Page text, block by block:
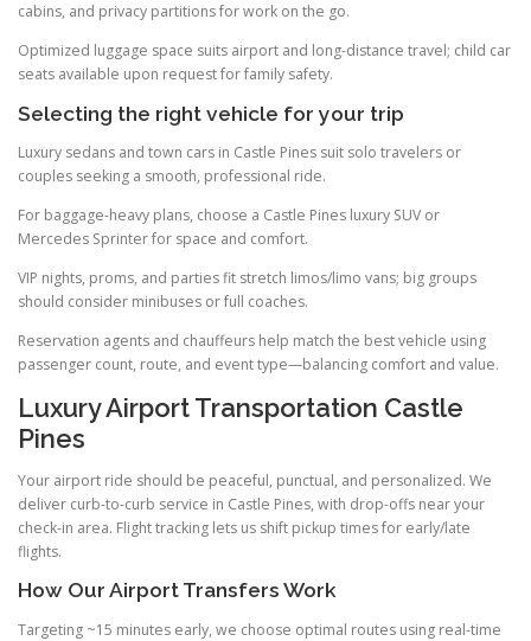
cabins, and privacy partitions for work on the go.
Optimized luggage space suits airport and long-distance travel; child car
seats available upon request for family safety.
Selecting the right vehicle for your trip
Luxury sedans and town cars in Castle Pines suit solo travelers or
couples seeking a smooth, professional ride.
For baggage-heavy plans, choose a Castle Pines luxury SUV or
Mercedes Sprinter for space and comfort.
VIP nights, proms, and parties fit stretch limos/limo vans; big groups
should consider minibuses or full coaches.
Reservation agents and chauffeurs help match the best vehicle using
passenger count, route, and event type—balancing comfort and value.
Luxury Airport Transportation Castle
Pines
Your airport ride should be peaceful, punctual, and personalized. We
deliver curb-to-curb service in Castle Pines, with drop-offs near your
check-in area. Flight tracking lets us shift pickup times for early/late
flights.
How Our Airport Transfers Work
Targeting ~15 minutes early, we choose optimal routes using real-time